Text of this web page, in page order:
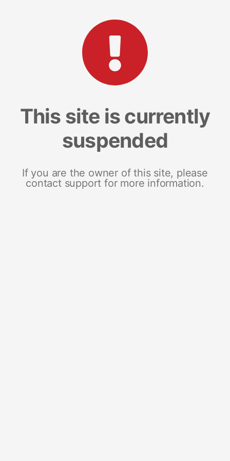
This site is currently
suspended
If you are the owner of this site, please
contact support for more information.